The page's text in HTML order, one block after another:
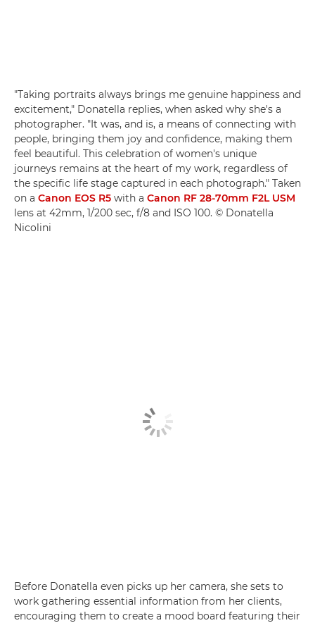
"Taking portraits always brings me genuine happiness and
excitement," Donatella replies, when asked why she's a
photographer. "It was, and is, a means of connecting with
people, bringing them joy and confidence, making them
feel beautiful. This celebration of women's unique
journeys remains at the heart of my work, regardless of
the specific life stage captured in each photograph." Taken
on a Canon EOS R5 with a Canon RF 28-70mm F2L USM
lens at 42mm, 1/200 sec, f/8 and ISO 100. © Donatella
Nicolini
Before Donatella even picks up her camera, she sets to
work gathering essential information from her clients,
encouraging them to create a mood board featuring their